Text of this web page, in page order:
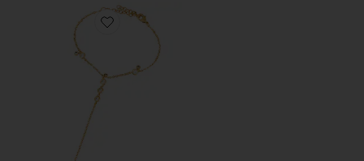
Favorite Anais Hand Chain